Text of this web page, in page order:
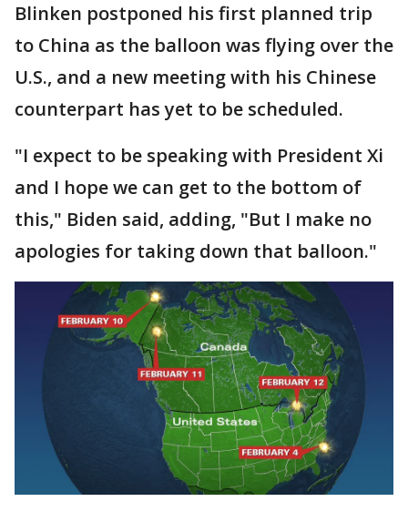
Blinken postponed his first planned trip
to China as the balloon was flying over the
U.S., and a new meeting with his Chinese
counterpart has yet to be scheduled.
"I expect to be speaking with President Xi
and I hope we can get to the bottom of
this," Biden said, adding, "But I make no
apologies for taking down that balloon."